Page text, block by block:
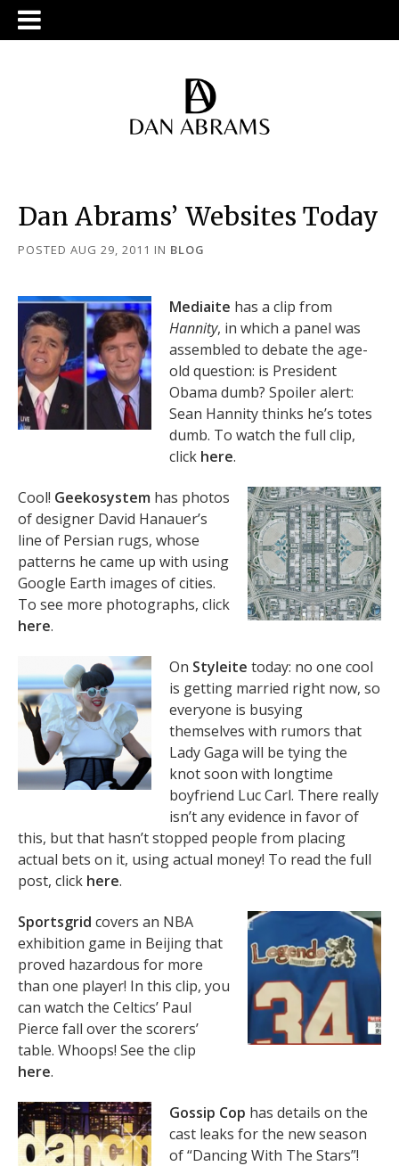
Dan Abrams’ Websites Today
POSTED AUG 29, 2011 IN BLOG
Mediaite has a clip from
Hannity, in which a panel was
assembled to debate the age-
old question: is President
Obama dumb? Spoiler alert:
Sean Hannity thinks he’s totes
dumb. To watch the full clip,
click here.
Cool! Geekosystem has photos
of designer David Hanauer’s
line of Persian rugs, whose
patterns he came up with using
Google Earth images of cities.
To see more photographs, click
here.
On Styleite today: no one cool
is getting married right now, so
everyone is busying
themselves with rumors that
Lady Gaga will be tying the
knot soon with longtime
boyfriend Luc Carl. There really
isn’t any evidence in favor of
this, but that hasn’t stopped people from placing
actual bets on it, using actual money! To read the full
post, click here.
Sportsgrid covers an NBA
exhibition game in Beijing that
proved hazardous for more
than one player! In this clip, you
can watch the Celtics’ Paul
Pierce fall over the scorers’
table. Whoops! See the clip
here.
Gossip Cop has details on the
cast leaks for the new season
of “Dancing With The Stars”!